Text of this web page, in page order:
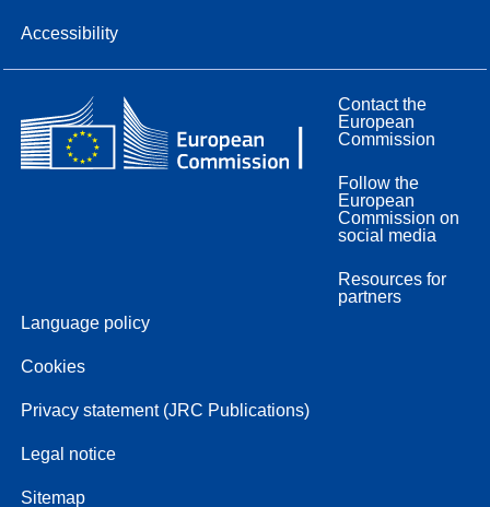
Accessibility
Contact the
European
Commission
Follow the
European
Commission on
social media
Resources for
partners
Language policy
Cookies
Privacy statement (JRC Publications)
Legal notice
Sitemap